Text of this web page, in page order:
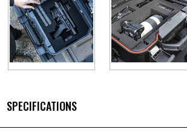
SPECIFICATIONS